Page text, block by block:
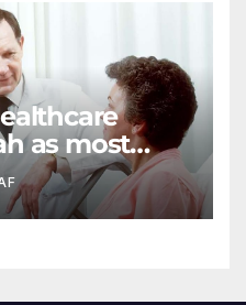
as most
for healthcare